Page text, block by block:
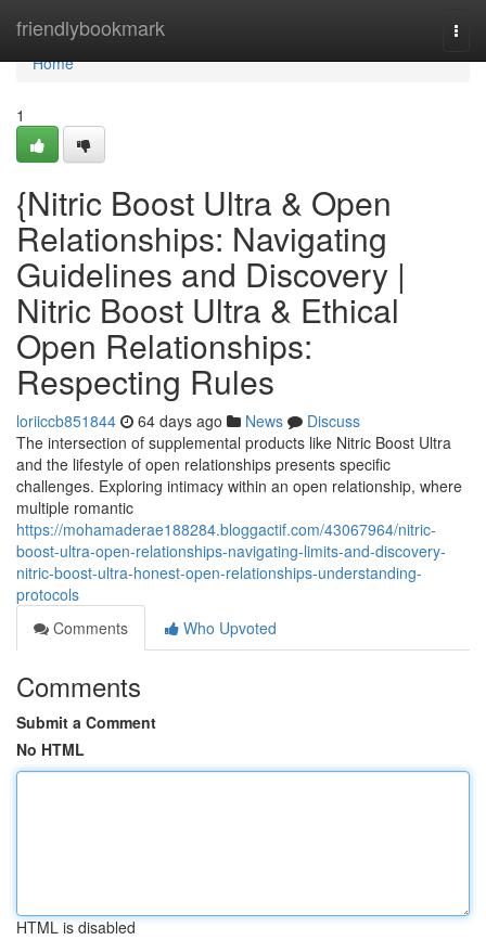
friendlybookmark
Home
Home
1
{Nitric Boost Ultra & Open
Relationships: Navigating
Guidelines and Discovery |
Nitric Boost Ultra & Ethical
Open Relationships:
Respecting Rules
loriiccb851844 64 days ago News
Discuss
The intersection of supplemental products like Nitric Boost Ultra
and the lifestyle of open relationships presents specific
challenges. Exploring intimacy within an open relationship, where
multiple romantic
https://mohamaderae188284.bloggactif.com/43067964/nitric-
boost-ultra-open-relationships-navigating-limits-and-discovery-
nitric-boost-ultra-honest-open-relationships-understanding-
protocols
Comments
Who Upvoted
Comments
Submit a Comment
No HTML
HTML is disabled